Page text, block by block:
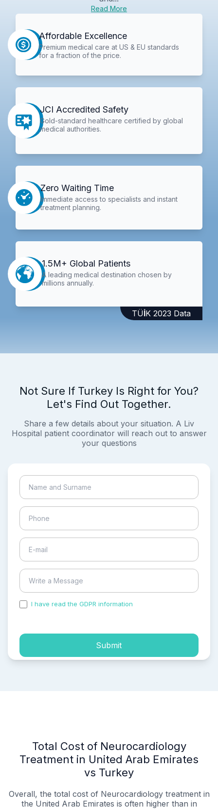
Read More
Affordable Excellence
Premium medical care at US & EU standards
for a fraction of the price.
JCI Accredited Safety
Gold-standard healthcare certified by global
medical authorities.
Zero Waiting Time
Immediate access to specialists and instant
treatment planning.
1.5M+ Global Patients
A leading medical destination chosen by
millions annually.
TÜİK 2023 Data
Not Sure If Turkey Is Right for You?
Let's Find Out Together.
Share a few details about your situation. A Liv
Hospital patient coordinator will reach out to answer
your questions
I have read the GDPR information
Submit
Total Cost of Neurocardiology
Treatment in United Arab Emirates
vs Turkey
Overall, the total cost of Neurocardiology treatment in
the United Arab Emirates is often higher than in